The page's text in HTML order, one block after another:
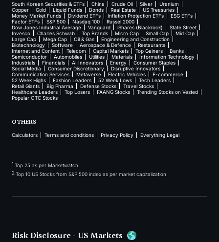
South Korean Securities & ETFs China Crude Oil Silver
Uranium
Copper
Gold Liquid Funds Bonds Real Estate
US Treasuries
Money Market Funds
Dividend ETFs Inflation Protection ETFs
ESG ETFs
Factor ETFs
S&P 500 Nasdaq 100
Russel 2000
Dow Jones Industrial Average
Vanguard iShares (Blackrock)
State Street
Invesco
Charles Schwab Top Brands Micro Cap Small Cap
Mid Cap
Large Cap
Mega Cap Oil & Gas
Engineering and Construction
Biotechnology
Software Aerospace & Defence
Restaurants
Internet and Content
Telecom Capital Markets Top Gainers
Banks
Semiconductor
Automobiles Utilities Materials
Information Technology
Industrials
Financials AI Innovators Energy
Consumer Staples
Social Media
Consumer Discretionary
Disruptive Innovators
Communication Services
Metaverse Electric Vehicles
E-commerce
52 Week Highs
Fashion Leaders 52 Week Lows
Tech Leaders
Retail Giants
Big Pharma Defense Stocks
Travel Stocks
Healthcare Leaders
Top Losers FAANG Stocks
Trending Stocks on Vested
Popular OTC Stocks
OTHERS
Calculators Terms and conditions Privacy Policy Everything Legal
1 Top 25 as per Marketwatch
2 Top 10 US Stocks from S&P 500 index as per market capitalization
Risk Disclosure - US Markets